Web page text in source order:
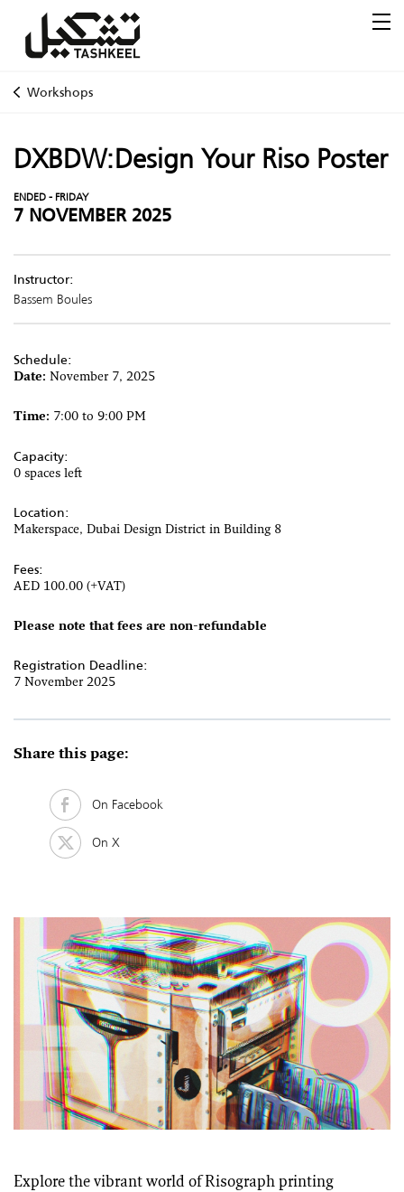
Workshops
DXBDW:Design Your Riso Poster
ENDED - FRIDAY
7 NOVEMBER 2025
Instructor:
Bassem Boules
Schedule:
Date: November 7, 2025
Time: 7:00 to 9:00 PM
Capacity:
0 spaces left
Location:
Makerspace, Dubai Design District in Building 8
Fees:
AED 100.00 (+VAT)
Please note that fees are non-refundable
Registration Deadline:
7 November 2025
Share this page:
On Facebook
On X
Explore the vibrant world of Risograph printing